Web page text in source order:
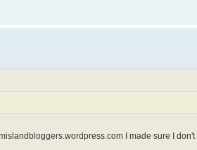
I made sure I don't